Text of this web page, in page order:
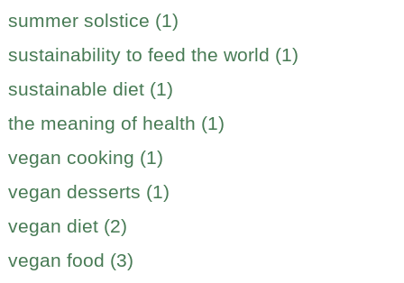
summer solstice (1)
sustainability to feed the world (1)
sustainable diet (1)
the meaning of health (1)
vegan cooking (1)
vegan desserts (1)
vegan diet (2)
vegan food (3)